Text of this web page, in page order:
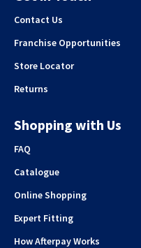
Contact Us
Franchise Opportunities
Store Locator
Returns
Shopping with Us
FAQ
Catalogue
Online Shopping
Expert Fitting
How Afterpay Works